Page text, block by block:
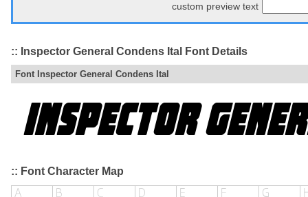
custom preview text
:: Inspector General Condens Ital Font Details
Font Inspector General Condens Ital
:: Font Character Map